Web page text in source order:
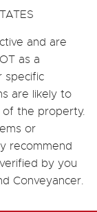
and are
as a
specific
are likely to
of the property.
or
recommend
by you
Conveyancer.